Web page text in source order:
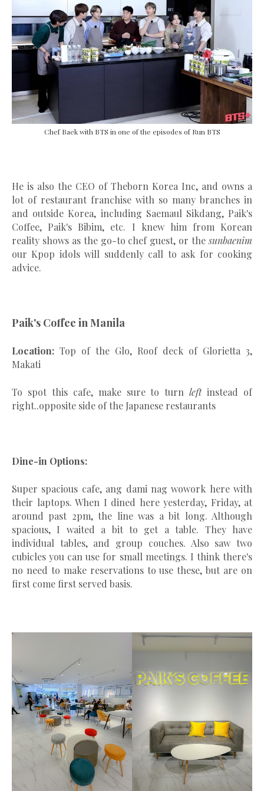
Chef Baek with BTS in one of the episodes of Run BTS
He is also the CEO of Theborn Korea Inc, and owns a
lot of restaurant franchise with so many branches in
and outside Korea, including Saemaul Sikdang, Paik's
Coffee, Paik's Bibim, etc. I knew him from Korean
reality shows as the go-to chef guest, or thesunbaenim
our Kpop idols will suddenly call to ask for cooking
advice.
Paik's Coffee in Manila
Location: Top of the Glo, Roof deck of Glorietta 3,
Makati
To spot this cafe, make sure to turnleftinstead of
right..opposite side of the Japanese restaurants
Dine-in Options:
Super spacious cafe, ang dami nag wowork here with
their laptops. When I dined here yesterday, Friday, at
around past 2pm, the line was a bit long. Although
spacious, I waited a bit to get a table. They have
individual tables, and group couches. Also saw two
cubicles you can use for small meetings. I think there's
no need to make reservations to use these, but are on
first come first served basis.